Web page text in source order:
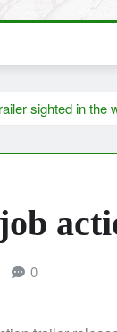
sighted in the
0